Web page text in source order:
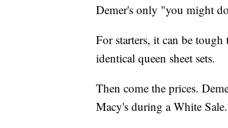
Demer's only "you might
For starters, it can be
identical queen sheet sets.
Then come the prices.
Macy's during a White Sale.